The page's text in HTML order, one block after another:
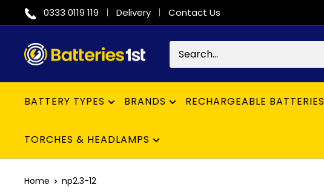
to
content
0333 0119 119 Delivery Contact Us
Batteries
1st
BATTERY TYPES BRANDS RECHARGEABLE BATTERIES
TORCHES & HEADLAMPS
Home np2.3-12